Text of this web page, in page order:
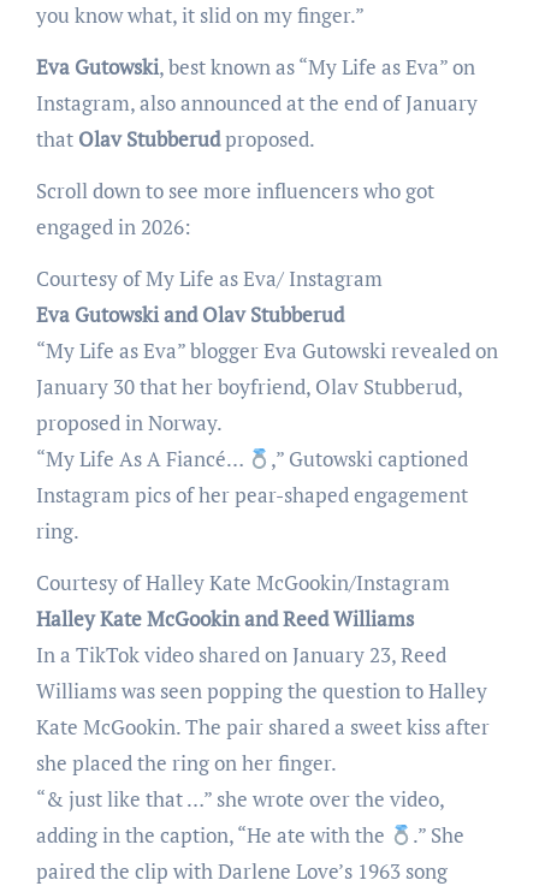
you know what, it slid on my finger.”
Eva Gutowski, best known as “My Life as Eva” on
Instagram, also announced at the end of January
that Olav Stubberudproposed.
Scroll down to see more influencers who got
engaged in 2026:
Courtesy of My Life as Eva/ Instagram
Eva Gutowski and Olav Stubberud
“My Life as Eva” blogger Eva Gutowski revealed on
January 30 that her boyfriend, Olav Stubberud,
proposed in Norway.
“My Life As A Fiancé…
,” Gutowski captioned
Instagram pics of her pear-shaped engagement
ring.
Courtesy of Halley Kate McGookin/Instagram
Halley Kate McGookin and Reed Williams
In a TikTok video shared on January 23, Reed
Williams was seen popping the question to Halley
Kate McGookin. The pair shared a sweet kiss after
she placed the ring on her finger.
“& just like that …” she wrote over the video,
adding in the caption, “He ate with the
.” She
paired the clip with Darlene Love’s 1963 song